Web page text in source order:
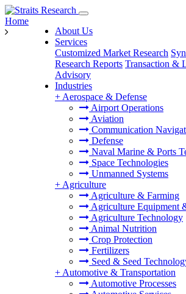
About Us
Services
Customized Market Research
Research Reports Transaction &
Advisory
Industries
+ Aerospace & Defense
Airport Operations
Aviation
Communication
Defense
Naval Marine & Ports
Space Technologies
Unmanned Systems
+ Agriculture
Agriculture & Farming
Agriculture Equipment
Agriculture Technology
Animal Nutrition
Crop Protection
Fertilizers
Seed & Seed
+ Automotive & Transportation
Automotive Processes
Home